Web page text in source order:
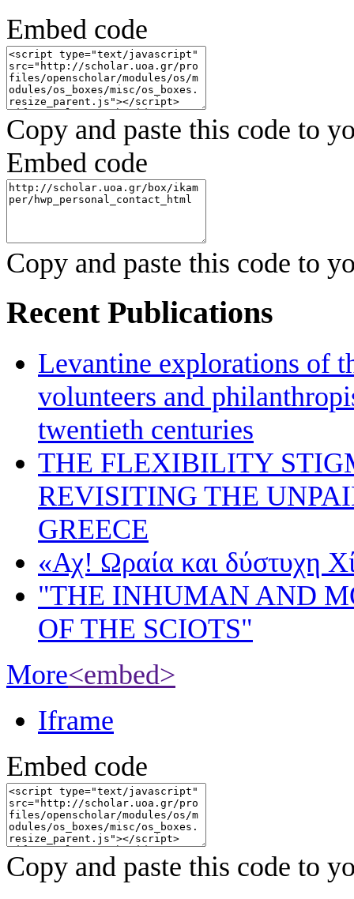
Embed code
Copy and paste this code to
Embed code
Copy and paste this code to
Recent Publications
Levantine explorations of
volunteers and
twentieth centuries
THE FLEXIBILITY
REVISITING THE
GREECE
«Αχ! Ωραία και δύστυχη
"THE INHUMAN AND
OF THE SCIOTS"
More<embed>
Iframe
Embed code
Copy and paste this code to